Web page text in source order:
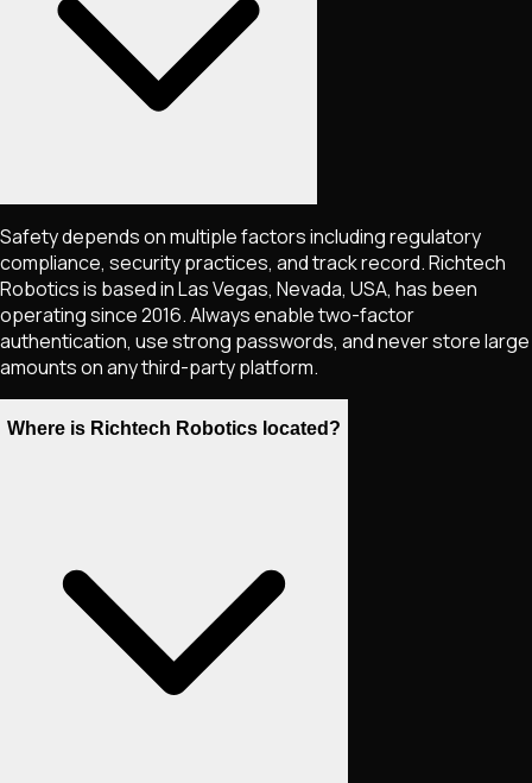
Safety depends on multiple factors including regulatory
compliance, security practices, and track record. Richtech
Robotics is based in Las Vegas, Nevada, USA, has been
operating since 2016. Always enable two-factor
authentication, use strong passwords, and never store large
amounts on any third-party platform.
Where is Richtech Robotics located?